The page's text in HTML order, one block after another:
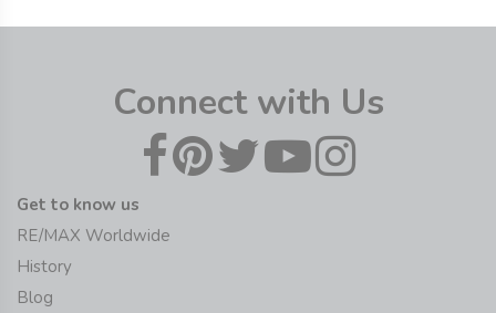
Connect with Us
Get to know us
RE/MAX Worldwide
History
Blog